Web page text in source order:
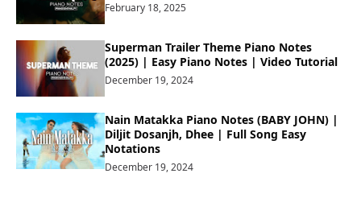
February 18, 2025
Superman Trailer Theme Piano Notes
(2025) | Easy Piano Notes | Video Tutorial
December 19, 2024
Nain Matakka Piano Notes (BABY JOHN) |
Diljit Dosanjh, Dhee | Full Song Easy
Notations
December 19, 2024